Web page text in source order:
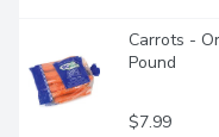
Carrots -
Pound
$7.99